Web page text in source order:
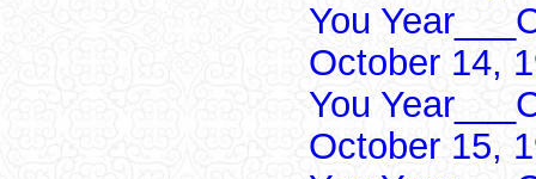
You
October 14,
You
October 15,